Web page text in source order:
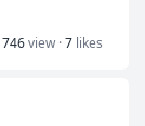
746view ·7 likes